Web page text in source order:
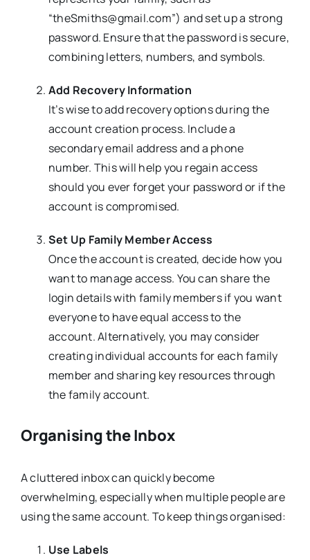
“theSmiths@gmail.com”) and set up a strong
password. Ensure that the password is secure,
combining letters, numbers, and symbols.
Add Recovery Information
It’s wise to add recovery options during the
account creation process. Include a
secondary email address and a phone
number. This will help you regain access
should you ever forget your password or if the
account is compromised.
Set Up Family Member Access
Once the account is created, decide how you
want to manage access. You can share the
login details with family members if you want
everyone to have equal access to the
account. Alternatively, you may consider
creating individual accounts for each family
member and sharing key resources through
the family account.
Organising the Inbox
A cluttered inbox can quickly become
overwhelming, especially when multiple people are
using the same account. To keep things organised:
Use Labels